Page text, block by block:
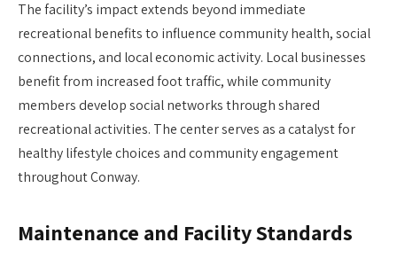
The facility’s impact extends beyond immediate
recreational benefits to influence community health, social
connections, and local economic activity. Local businesses
benefit from increased foot traffic, while community
members develop social networks through shared
recreational activities. The center serves as a catalyst for
healthy lifestyle choices and community engagement
throughout Conway.
Maintenance and Facility Standards